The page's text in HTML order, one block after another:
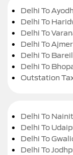
Delhi To
Delhi To
Delhi To
Delhi To
Delhi To
Delhi To
Outstation
Delhi To
Delhi To
Delhi To
Delhi To